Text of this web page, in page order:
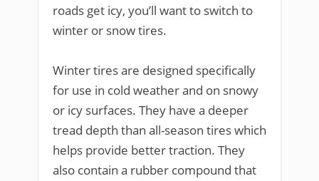
roads get icy, you’ll want to switch to
winter or snow tires.
Winter tires are designed specifically
for use in cold weather and on snowy
or icy surfaces. They have a deeper
tread depth than all-season tires which
helps provide better traction. They
also contain a rubber compound that